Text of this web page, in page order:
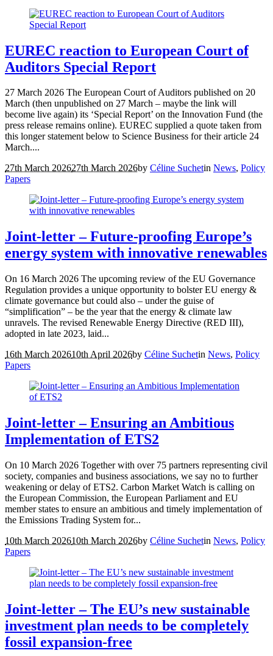
EUREC reaction to European Court of
Auditors Special Report
27 March 2026 The European Court of Auditors published on 20
March (then unpublished on 27 March – maybe the link will
become live again) its ‘Special Report’ on the Innovation Fund (the
press release remains online). EUREC supplied a quote taken from
this longer statement below to Science Business for their article 24
March....
27th March 202627th March 2026by Céline Suchetin News, Policy
Papers
Joint-letter – Future-proofing Europe’s
energy system with innovative renewables
On 16 March 2026 The upcoming review of the EU Governance
Regulation provides a unique opportunity to bolster EU energy &
climate governance but could also – under the guise of
“simplification” – be the year that the energy & climate law
unravels. The revised Renewable Energy Directive (RED III),
adopted in late 2023, laid...
16th March 202610th April 2026by Céline Suchetin News, Policy
Papers
Joint-letter – Ensuring an Ambitious
Implementation of ETS2
On 10 March 2026 Together with over 75 partners representing civil
society, companies and business associations, we say no to further
weakening or delay of ETS2. Carbon Market Watch is calling on
the European Commission, the European Parliament and EU
member states to ensure an ambitious and timely implementation of
the Emissions Trading System for...
10th March 202610th March 2026by Céline Suchetin News, Policy
Papers
Joint-letter – The EU’s new sustainable
investment plan needs to be completely
fossil expansion-free